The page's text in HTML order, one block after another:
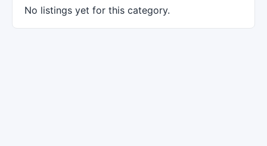
No listings yet for this category.